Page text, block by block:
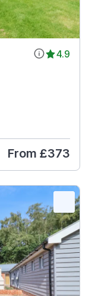
4.9
From £373